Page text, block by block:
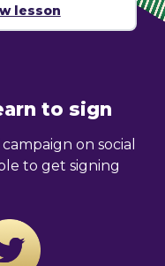
lesson
to sign
on social
to get signing